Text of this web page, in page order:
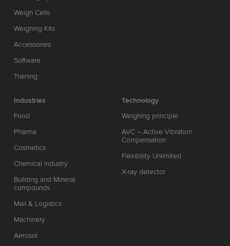
Weigh Cells
Weighing Kits
Accessories
Software
Training
Industries
Food
Pharma
Cosmetics
Chemical industry
Building and Mineral
compounds
Mail & Logistics
Machinery
Aerosol
Technology
Weighing principle
AVC – Active Vibration
Compensation
Flexibility Unlimited
X-ray detector